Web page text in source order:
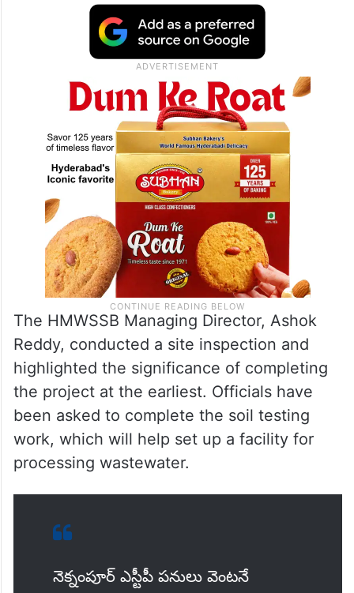
The HMWSSB Managing Director, Ashok
Reddy, conducted a site inspection and
highlighted the significance of completing
the project at the earliest. Officials have
been asked to complete the soil testing
work, which will help set up a facility for
processing wastewater.
నెక్నంపూర్ ఎస్టీపీ పనులు వెంటనే